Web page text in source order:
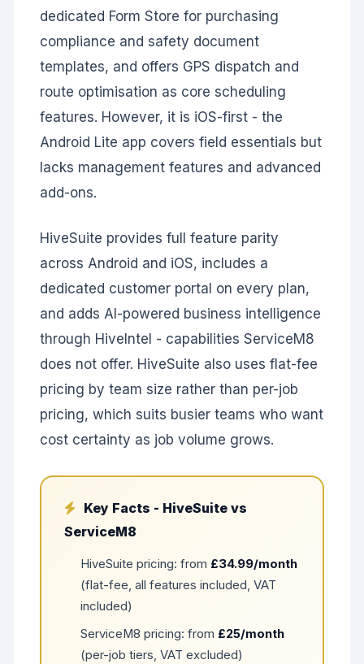
dedicated Form Store for purchasing
compliance and safety document
templates, and offers GPS dispatch and
route optimisation as core scheduling
features. However, it is iOS-first - the
Android Lite app covers field essentials but
lacks management features and advanced
add-ons.
HiveSuite provides full feature parity
across Android and iOS, includes a
dedicated customer portal on every plan,
and adds AI-powered business intelligence
through HiveIntel - capabilities ServiceM8
does not offer. HiveSuite also uses flat-fee
pricing by team size rather than per-job
pricing, which suits busier teams who want
cost certainty as job volume grows.
Key Facts - HiveSuite vs
ServiceM8
HiveSuite pricing: from £34.99/month
(flat-fee, all features included, VAT
included)
ServiceM8 pricing: from £25/month
(per-job tiers, VAT excluded)